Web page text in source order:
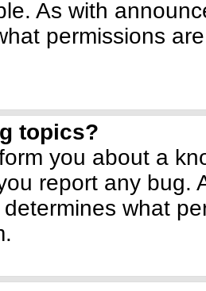
As with
permissions
topics?
you about a
report any bug.
what